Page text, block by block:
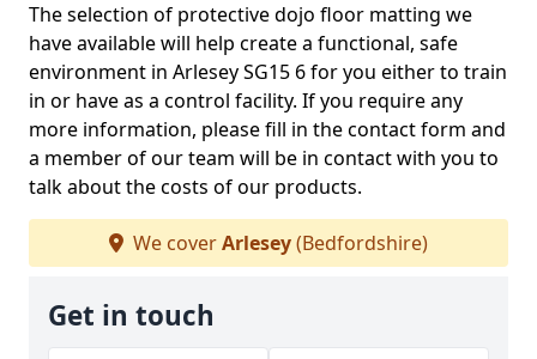
The selection of protective dojo floor matting we
have available will help create a functional, safe
environment in Arlesey SG15 6 for you either to train
in or have as a control facility. If you require any
more information, please fill in the contact form and
a member of our team will be in contact with you to
talk about the costs of our products.
We coverArlesey(Bedfordshire)
Get in touch